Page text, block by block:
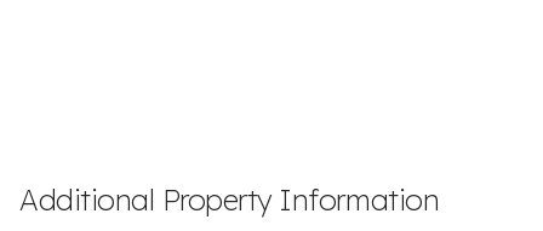
Additional Property Information